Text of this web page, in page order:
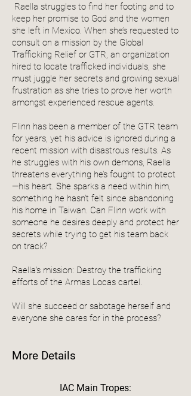
Raella struggles to find her footing and to
keep her promise to God and the women
she left in Mexico. When she’s requested to
consult on a mission by the Global
Trafficking Relief or GTR, an organization
hired to locate trafficked individuals, she
must juggle her secrets and growing sexual
frustration as she tries to prove her worth
amongst experienced rescue agents.
Flinn has been a member of the GTR team
for years, yet his advice is ignored during a
recent mission with disastrous results. As
he struggles with his own demons, Raella
threatens everything he’s fought to protect
—his heart. She sparks a need within him,
something he hasn't felt since abandoning
his home in Taiwan. Can Flinn work with
someone he desires deeply and protect her
secrets while trying to get his team back
on track?
Raella's mission: Destroy the trafficking
efforts of the Armas Locas cartel.
Will she succeed or sabotage herself and
everyone she cares for in the process?
More Details
IAC Main Tropes: